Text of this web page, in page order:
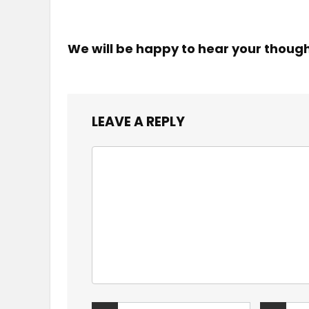
We will be happy to hear your
LEAVE A REPLY